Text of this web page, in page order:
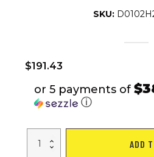
SKU:
$191.43
or 5 payments of
ⓘ
Camping
ADD